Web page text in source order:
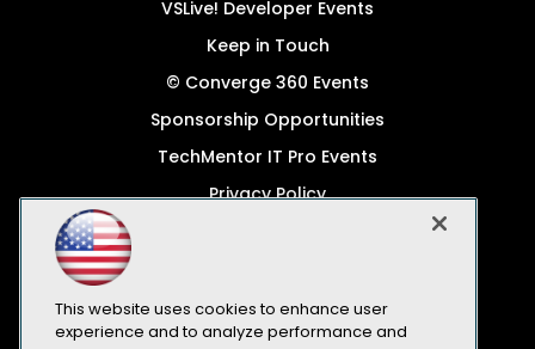
VSLive! Developer Events
Keep in Touch
© Converge 360 Events
Sponsorship Opportunities
TechMentor IT Pro Events
Privacy Policy
Code of Conduct
CA: Do Not Sell My Personal Info
This website uses cookies to enhance user
experience and to analyze performance and